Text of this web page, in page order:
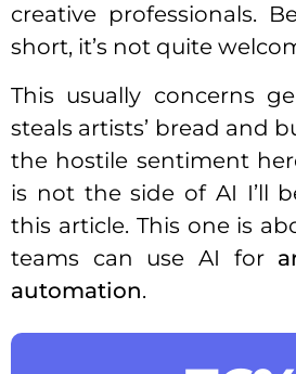
creative professionals.
short, it’s not quite
This usually concerns
steals artists’ bread and
the hostile sentiment
is not the side of AI I’ll
this article. This one is
teams can use AI for
automation.